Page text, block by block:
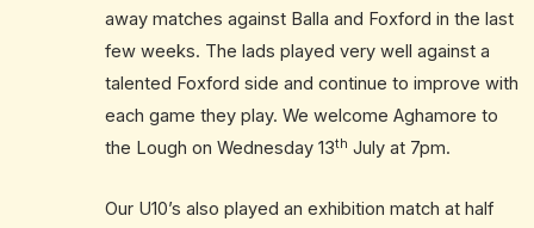
away matches against Balla and Foxford in the last
few weeks. The lads played very well against a
talented Foxford side and continue to improve with
each game they play. We welcome Aghamore to
the Lough on Wednesday 13th July at 7pm.
Our U10’s also played an exhibition match at half